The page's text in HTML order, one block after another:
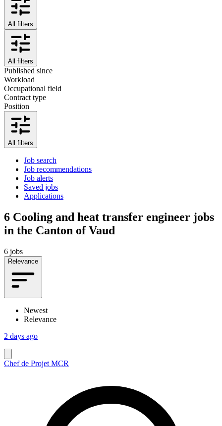
All filters
All filters
Published since
Workload
Occupational field
Contract type
Position
All filters
Job search
Job recommendations
Job alerts
Saved jobs
Applications
6 Cooling and heat transfer engineer jobs
in the Canton of Vaud
6 jobs
Relevance
Newest
Relevance
2 days ago
Chef de Projet MCR